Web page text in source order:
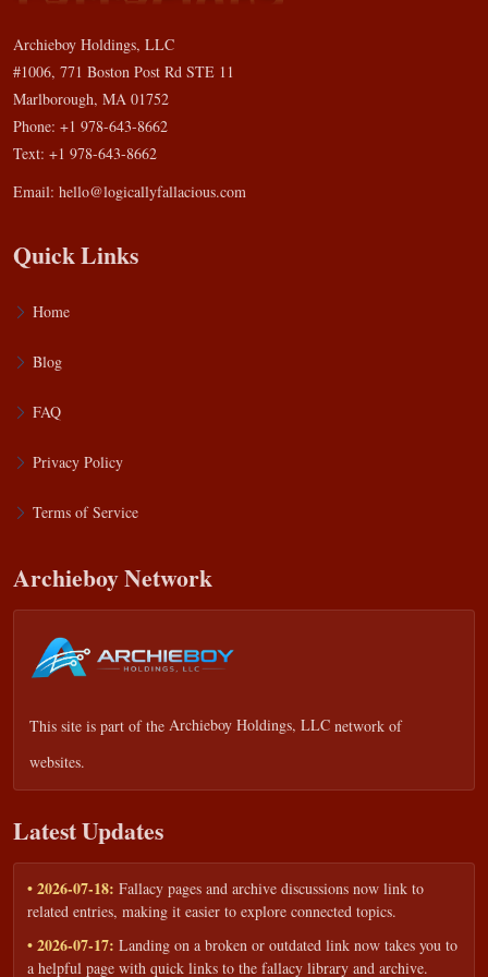
Archieboy Holdings, LLC
#1006, 771 Boston Post Rd STE 11
Marlborough, MA 01752
Phone: +1 978-643-8662
Text: +1 978-643-8662
Email: hello@logicallyfallacious.com
Quick Links
Home
Blog
FAQ
Privacy Policy
Terms of Service
Archieboy Network
This site is part of the Archieboy Holdings, LLC network of
websites.
Latest Updates
• 2026-07-18: Fallacy pages and archive discussions now link to
related entries, making it easier to explore connected topics.
• 2026-07-17: Landing on a broken or outdated link now takes you to
a helpful page with quick links to the fallacy library and archive.